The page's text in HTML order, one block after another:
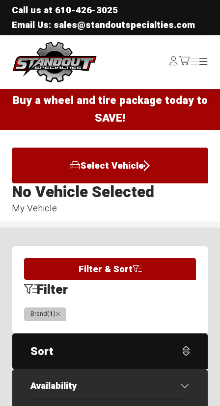
Call us at 610-426-3025
Email Us: sales@standoutspecialties.com
Standout Specialties
Log
In /cart
Menu
Menu
Buy a wheel and tire package today to
SAVE!
Select Vehicle
My Vehicle
No Vehicle Selected
Filter & Sort
Filter
Brand(1)Clear
Sort
Availability